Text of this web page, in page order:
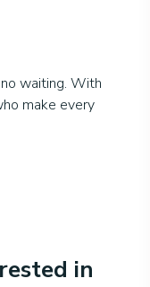
waiting. With
make every
in